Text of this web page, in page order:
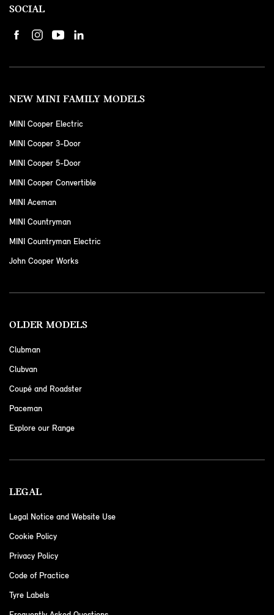
SOCIAL
NEW MINI FAMILY MODELS
MINI Cooper Electric
MINI Cooper 3-Door
MINI Cooper 5-Door
MINI Cooper Convertible
MINI Aceman
MINI Countryman
MINI Countryman Electric
John Cooper Works
OLDER MODELS
Clubman
Clubvan
Coupé and Roadster
Paceman
Explore our Range
LEGAL
Legal Notice and Website Use
Cookie Policy
Privacy Policy
Code of Practice
Tyre Labels